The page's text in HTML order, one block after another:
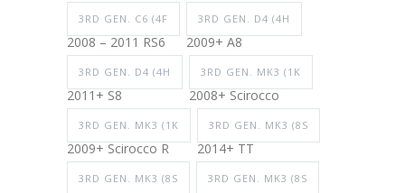
3RD GEN. C6 (4F
2008 – 2011 RS6
3RD GEN. D4 (4H
2009+ A8
3RD GEN. D4 (4H
2011+ S8
3RD GEN. MK3 (1K
2008+ Scirocco
3RD GEN. MK3 (1K
2009+ Scirocco R
3RD GEN. MK3 (8S
2014+ TT
3RD GEN. MK3 (8S 3RD GEN. MK3 (8S